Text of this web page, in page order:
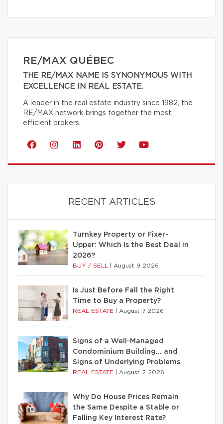
RE/MAX QUÉBEC
THE RE/MAX NAME IS SYNONYMOUS WITH
EXCELLENCE IN REAL ESTATE.
A leader in the real estate industry since 1982, the
RE/MAX network brings together the most
efficient brokers.
RECENT ARTICLES
Turnkey Property or Fixer-
Upper: Which Is the Best Deal in
2026?
BUY / SELL August 9 2026
Is Just Before Fall the Right
Time to Buy a Property?
REAL ESTATE August 7 2026
Signs of a Well-Managed
Condominium Building… and
Signs of Underlying Problems
REAL ESTATE August 2 2026
Why Do House Prices Remain
the Same Despite a Stable or
Falling Key Interest Rate?